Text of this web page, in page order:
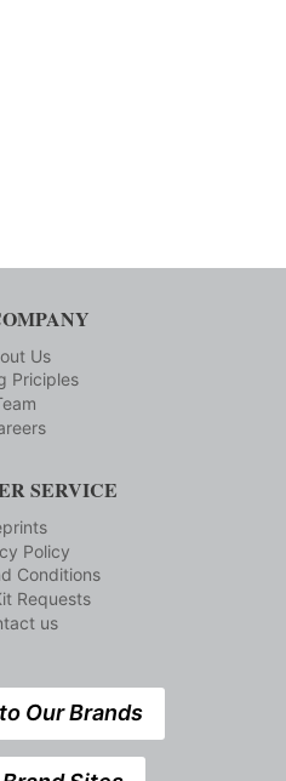
Us
Priciples
SERVICE
Policy
Conditions
Requests
us
Our Brands